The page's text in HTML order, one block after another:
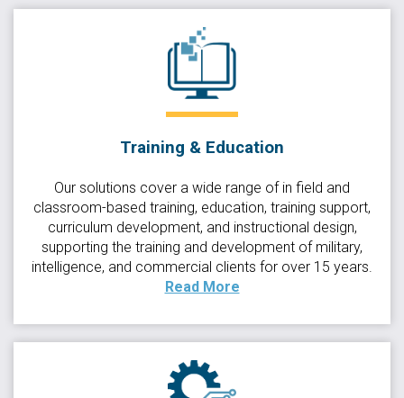
Training & Education
Our solutions cover a wide range of in field and
classroom-based training, education, training support,
curriculum development, and instructional design,
supporting the training and development of military,
intelligence, and commercial clients for over 15 years.
Read More